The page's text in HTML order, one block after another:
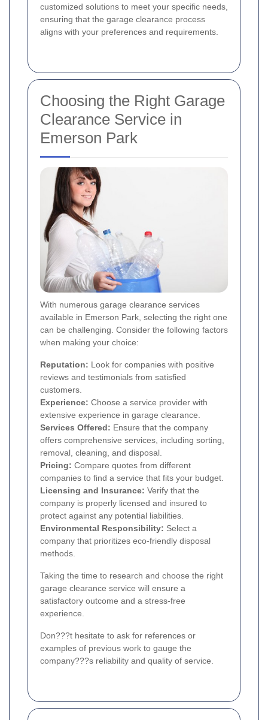
customized solutions to meet your specific needs,
ensuring that the garage clearance process
aligns with your preferences and requirements.
Choosing the Right Garage
Clearance Service in
Emerson Park
With numerous garage clearance services
available in Emerson Park, selecting the right one
can be challenging. Consider the following factors
when making your choice:
Reputation: Look for companies with positive
reviews and testimonials from satisfied
customers.
Experience: Choose a service provider with
extensive experience in garage clearance.
Services Offered: Ensure that the company
offers comprehensive services, including sorting,
removal, cleaning, and disposal.
Pricing: Compare quotes from different
companies to find a service that fits your budget.
Licensing and Insurance: Verify that the
company is properly licensed and insured to
protect against any potential liabilities.
Environmental Responsibility: Select a
company that prioritizes eco-friendly disposal
methods.
Taking the time to research and choose the right
garage clearance service will ensure a
satisfactory outcome and a stress-free
experience.
Don???t hesitate to ask for references or
examples of previous work to gauge the
company???s reliability and quality of service.